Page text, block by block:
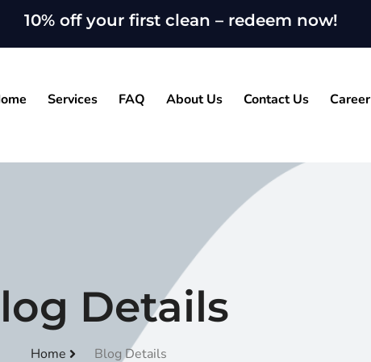
10% off your first clean – redeem now!
Services FAQ About Us Contact Us Career
Details
Home Blog Details